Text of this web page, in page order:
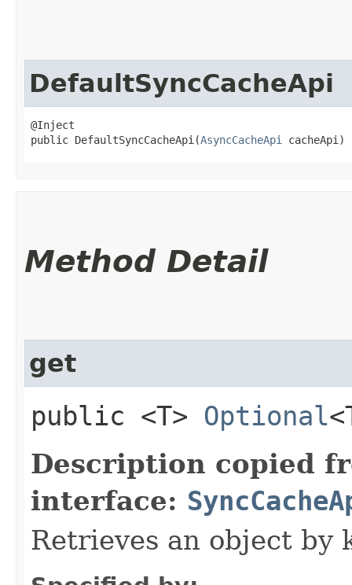
DefaultSyncCacheApi
@Inject
public DefaultSyncCacheApi​(AsyncCacheApi cacheApi)
Method Detail
get
public <T> Optional
Description copied
interface:
Retrieves an object by